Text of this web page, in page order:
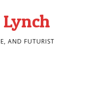
AND FUTURIST